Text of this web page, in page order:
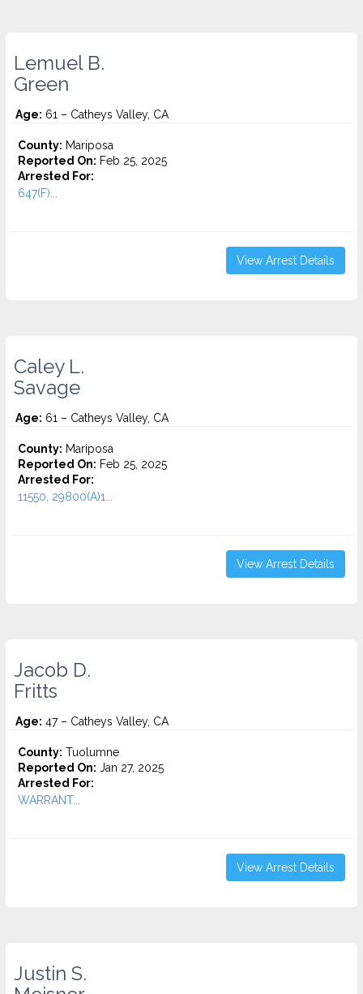
Lemuel B.
Green
Age: 61 – Catheys Valley, CA
County: Mariposa
Reported On: Feb 25, 2025
Arrested For:
647(F)...
View Arrest Details
Caley L.
Savage
Age: 61 – Catheys Valley, CA
County: Mariposa
Reported On: Feb 25, 2025
Arrested For:
11550, 29800(A)1...
View Arrest Details
Jacob D.
Fritts
Age: 47 – Catheys Valley, CA
County: Tuolumne
Reported On: Jan 27, 2025
Arrested For:
WARRANT...
View Arrest Details
Justin S.